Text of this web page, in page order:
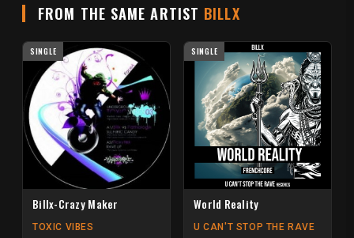
FROM THE SAME ARTIST BILLX
SINGLE
Billx-Crazy Maker
TOXIC VIBES
SINGLE
World Reality
U CAN'T STOP THE RAVE